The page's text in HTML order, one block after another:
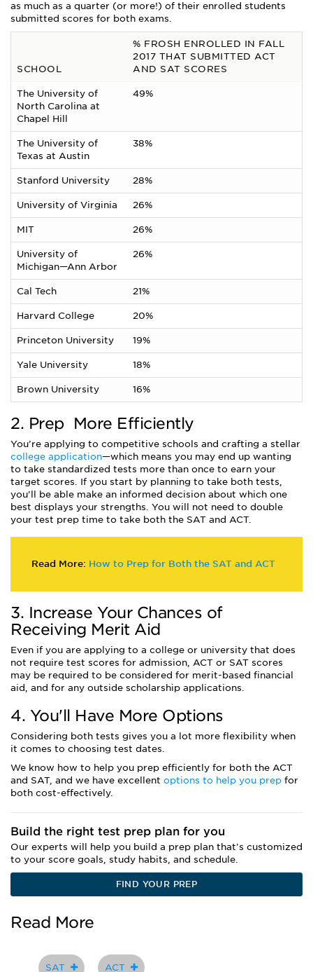
as much as a quarter (or more!) of their enrolled students
submitted scores for both exams.
SCHOOL
% FROSH ENROLLED IN FALL
2017 THAT SUBMITTED ACT
AND SAT SCORES
The University of
North Carolina at
Chapel Hill
49%
The University of
Texas at Austin
38%
Stanford University 28%
University of Virginia 26%
MIT 26%
University of
Michigan—Ann Arbor
26%
Cal Tech 21%
Harvard College 20%
Princeton University 19%
Yale University 18%
Brown University 16%
2. Prep More Efficiently
You’re applying to competitive schools and crafting a stellar
college application—which means you may end up wanting
to take standardized tests more than once to earn your
target scores. If you start by planning to take both tests,
you’ll be able make an informed decision about which one
best displays your strengths. You will not need to double
your test prep time to take both the SAT and ACT.
Read More: How to Prep for Both the SAT and ACT
3. Increase Your Chances of
Receiving Merit Aid
Even if you are applying to a college or university that does
not require test scores for admission, ACT or SAT scores
may be required to be considered for merit-based financial
aid, and for any outside scholarship applications.
4. You'll Have More Options
Considering both tests gives you a lot more flexibility when
it comes to choosing test dates.
We know how to help you prep efficiently for both the ACT
and SAT, and we have excellent options to help you prep for
both cost-effectively.
Build the right test prep plan for you
Our experts will help you build a prep plan that's customized
to your score goals, study habits, and schedule.
FIND YOUR PREP
Read More
SAT ACT